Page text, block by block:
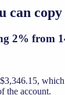
can copy
2% from
the account.